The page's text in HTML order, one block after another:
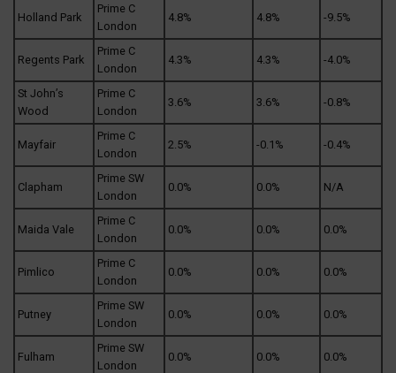
Holland Park
Prime C
London
4.8% 4.8% -9.5%
Regents Park
Prime C
London
4.3% 4.3% -4.0%
St John’s
Wood
Prime C
London
3.6% 3.6% -0.8%
Mayfair
Prime C
London
2.5% -0.1% -0.4%
Clapham
Prime SW
London
0.0% 0.0% N/A
Maida Vale
Prime C
London
0.0% 0.0% 0.0%
Pimlico
Prime C
London
0.0% 0.0% 0.0%
Putney
Prime SW
London
0.0% 0.0% 0.0%
Fulham
Prime SW
London
0.0% 0.0% 0.0%